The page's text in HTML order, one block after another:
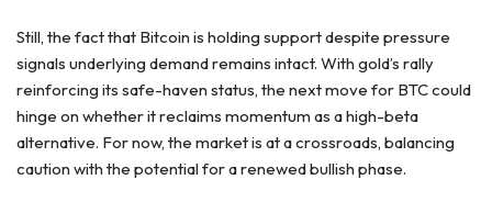
Still, the fact that Bitcoin is holding support despite pressure
signals underlying demand remains intact. With gold’s rally
reinforcing its safe-haven status, the next move for BTC could
hinge on whether it reclaims momentum as a high-beta
alternative. For now, the market is at a crossroads, balancing
caution with the potential for a renewed bullish phase.